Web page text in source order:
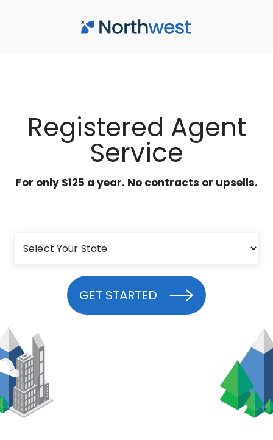
Skip to main content
Registered Agent
Service
For only $125 a year. No contracts or upsells.
GET STARTED